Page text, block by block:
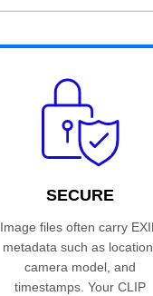
SECURE
Image files often carry
metadata such as location,
camera model, and
timestamps. Your CLIP